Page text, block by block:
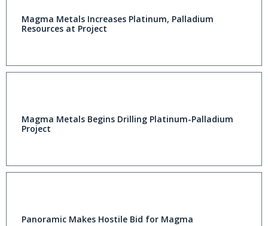
Magma Metals Increases Platinum, Palladium
Resources at Project
Magma Metals Begins Drilling Platinum-Palladium
Project
Panoramic Makes Hostile Bid for Magma